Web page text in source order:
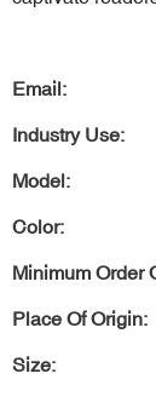
Email:
Industry Use:
Model:
Color:
Minimum Order
Place Of Origin:
Size: